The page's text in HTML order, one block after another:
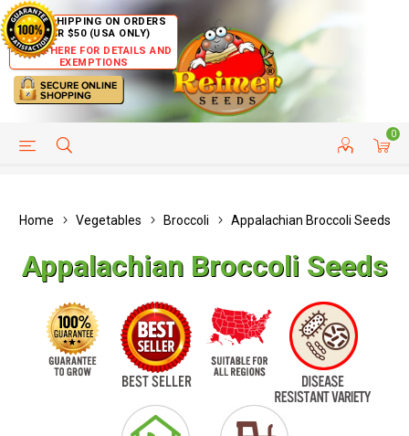
FREE SHIPPING ON ORDERS
OVER $50 (USA ONLY)
CLICK HERE FOR DETAILS AND
EXEMPTIONS
0
HELP PAGE CUSTOMER SERVICE
Home Vegetables Broccoli Appalachian Broccoli Seeds
Appalachian Broccoli Seeds